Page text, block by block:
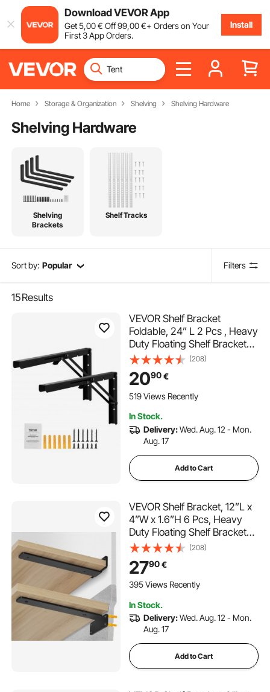
Download VEVOR App
Get5,00€ Off99,00€+ Orders on Your
First 3 App Orders.
Install
Home Storage & Organization Shelving Shelving Hardware
Shelving Hardware
Shelving
Brackets
Shelf Tracks
Sort by: Popular Filters
15Results
VEVOR Shelf Bracket
Foldable, 24” L 2 Pcs , Heavy
Duty Floating Shelf Brackets,
Brackets for Shelves, 5mm
Thick Matte Black L Shelf
Bracket,Steel Shelving
Brackets with 300 lbs Load
(208)
2090€
519 Views Recently
In Stock.
Delivery:Wed. Aug. 12 - Mon.
Aug. 17
Add to Cart
VEVOR Shelf Bracket, 12”L x
4”W x 1.6”H 6 Pcs, Heavy
Duty Floating Shelf Brackets,
Brackets for Shelves, 5mm
Thick Matte Black L Shelf
Bracket,Steel Shelving
Brackets with 160 lbs Load
(208)
2790€
395 Views Recently
In Stock.
Delivery:Wed. Aug. 12 - Mon.
Aug. 17
Add to Cart